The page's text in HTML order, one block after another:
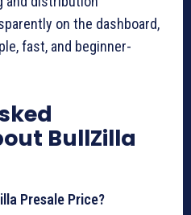
on the dashboard,
fast, and beginner-
BullZilla
Presale Price?